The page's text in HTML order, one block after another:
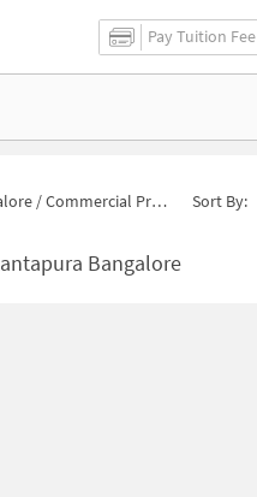
Pay Tuition Fee
/Commercial Properties for Sale in Mayanna Layout Sort By:
Bangalore